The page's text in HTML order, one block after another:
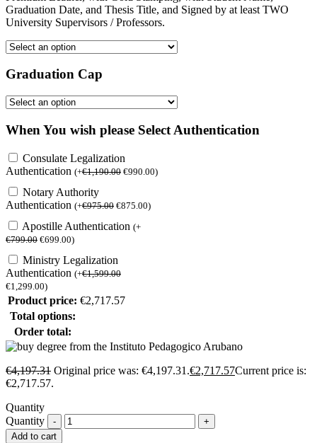
Graduation Date, and Thesis Title, and Signed by at least TWO
University Supervisors / Professors.
Graduation Cap
When You wish please Select Authentication
Consulate Legalization
Authentication (+€1,190.00 €990.00)
Notary Authority
Authentication (+€975.00 €875.00)
Apostille Authentication (+
€799.00 €699.00)
Ministry Legalization
Authentication (+€1,599.00
€1,299.00)
Product price: €2,717.57
Total options:
Order total:
€4,197.31 Original price was: €4,197.31.€2,717.57Current price is:
€2,717.57.
Quantity
Quantity
Add to cart